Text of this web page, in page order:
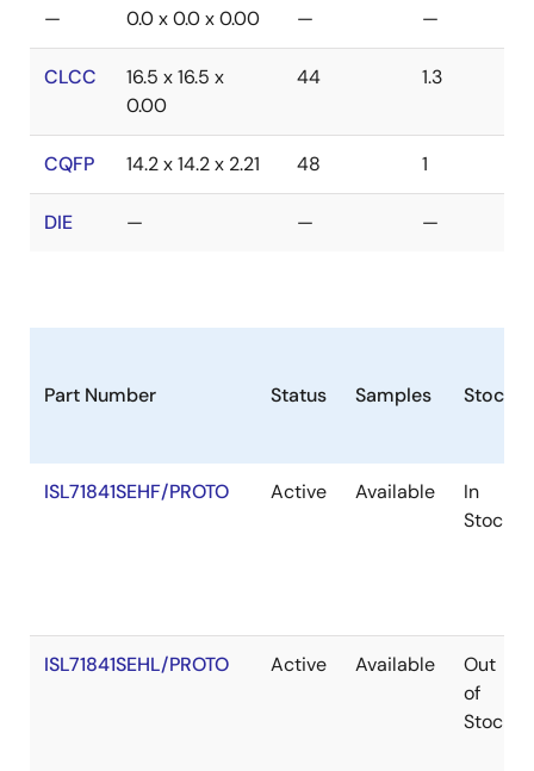
— 0.0 x 0.0 x 0.00 — —
CLCC
16.5 x 16.5 x
0.00
44 1.3
CQFP 14.2 x 14.2 x 2.21 48 1
DIE — — —
Part Number Status Samples Stock
ISL71841SEHF/PROTO Active Available
In
Stock
ISL71841SEHL/PROTO Active Available
Out
of
Stock